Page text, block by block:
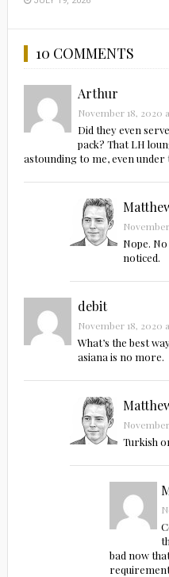
10 COMMENTS
Arthur
November 18, 2020
Did they even
pack? That LH
astounding to me, even under
November
Nope.
noticed.
debit
November 18, 2020
What’s the best
asiana is no more.
November
Turkish
bad now